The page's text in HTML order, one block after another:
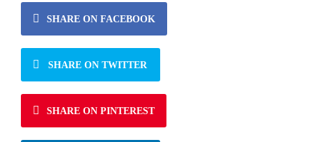
SHARE ON FACEBOOK
SHARE ON TWITTER
SHARE ON PINTEREST